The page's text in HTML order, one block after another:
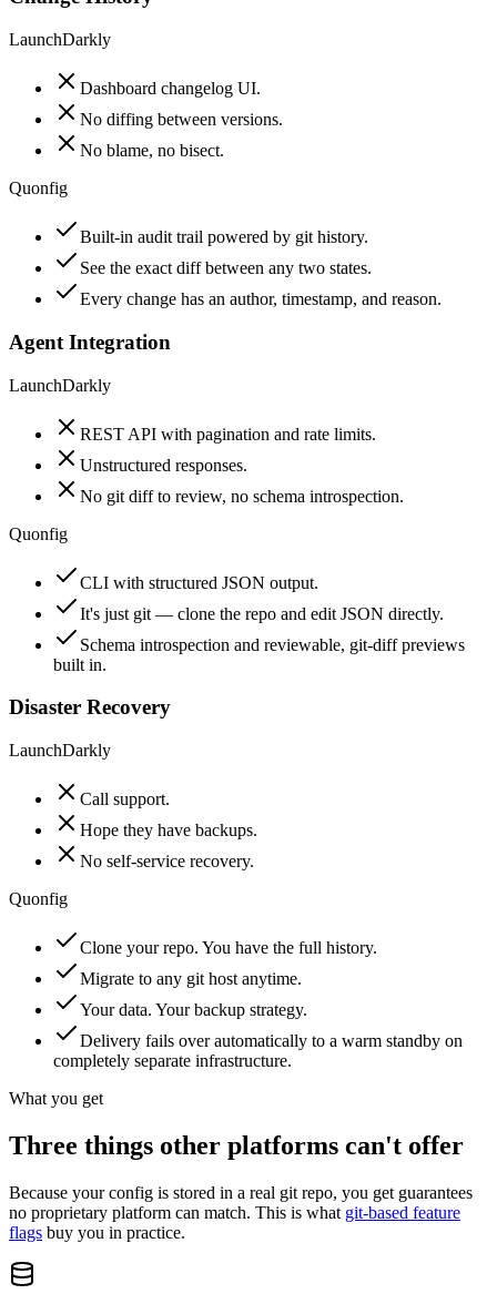
LaunchDarkly
Dashboard changelog UI.
No diffing between versions.
No blame, no bisect.
Quonfig
Built-in audit trail powered by git history.
See the exact diff between any two states.
Every change has an author, timestamp, and reason.
Agent Integration
LaunchDarkly
REST API with pagination and rate limits.
Unstructured responses.
No git diff to review, no schema introspection.
Quonfig
CLI with structured JSON output.
It's just git — clone the repo and edit JSON directly.
Schema introspection and reviewable, git-diff previews
built in.
Disaster Recovery
LaunchDarkly
Call support.
Hope they have backups.
No self-service recovery.
Quonfig
Clone your repo. You have the full history.
Migrate to any git host anytime.
Your data. Your backup strategy.
Delivery fails over automatically to a warm standby on
completely separate infrastructure.
What you get
Three things other platforms can't offer
Because your config is stored in a real git repo, you get guarantees
no proprietary platform can match. This is what git-based feature
flags buy you in practice.